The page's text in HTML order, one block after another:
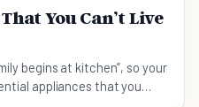
You Can’t Live
begins at kitchen”, so your
appliances that you